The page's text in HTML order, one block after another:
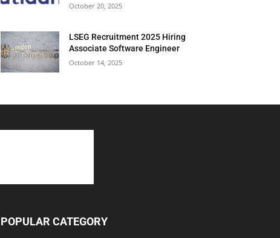
October 20, 2025
LSEG Recruitment 2025 Hiring
Associate Software Engineer
October 14, 2025
POPULAR CATEGORY